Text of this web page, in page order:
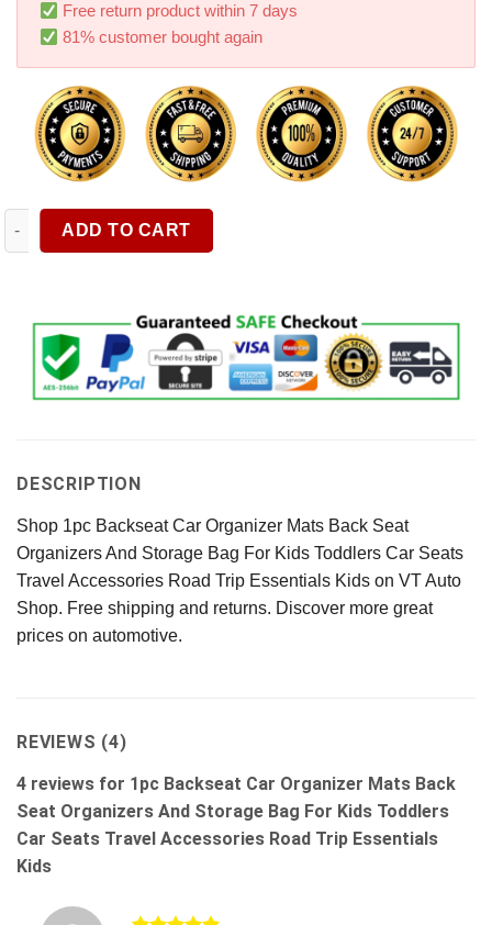
Free return product within 7 days
81% customer bought again
1pc Backseat Car Organizer Mats Back Seat Organizers And
ADD TO CART
DESCRIPTION
Shop 1pc Backseat Car Organizer Mats Back Seat
Organizers And Storage Bag For Kids Toddlers Car Seats
Travel Accessories Road Trip Essentials Kids on VT Auto
Shop. Free shipping and returns. Discover more great
prices on automotive.
REVIEWS (4)
4 reviews for 1pc Backseat Car Organizer Mats Back
Seat Organizers And Storage Bag For Kids Toddlers
Car Seats Travel Accessories Road Trip Essentials
Kids